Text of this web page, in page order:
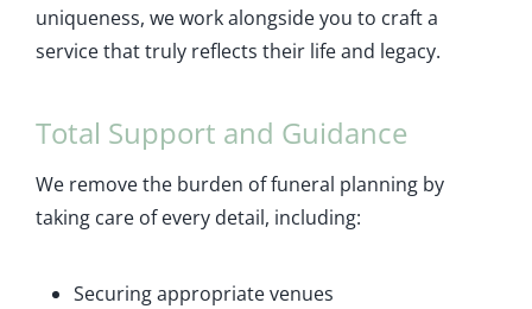
uniqueness, we work alongside you to craft a
service that truly reflects their life and legacy.
Total Support and Guidance
We remove the burden of funeral planning by
taking care of every detail, including:
Securing appropriate venues